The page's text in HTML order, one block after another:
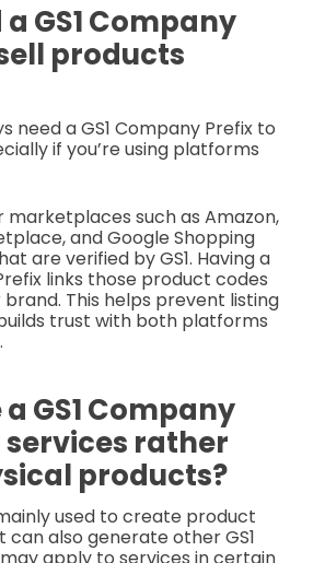
a GS1 Company
products
need a GS1 Company Prefix to
if you’re using platforms
marketplaces such as Amazon,
and Google Shopping
are verified by GS1. Having a
links those product codes
This helps prevent listing
trust with both platforms
GS1 Company
services rather
products?
used to create product
can also generate other GS1
apply to services in certain